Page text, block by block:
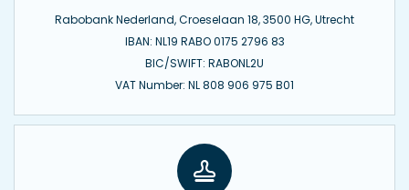
Rabobank Nederland, Croeselaan 18, 3500 HG, Utrecht
IBAN: NL19 RABO 0175 2796 83
BIC/SWIFT: RABONL2U
VAT Number: NL 808 906 975 B01